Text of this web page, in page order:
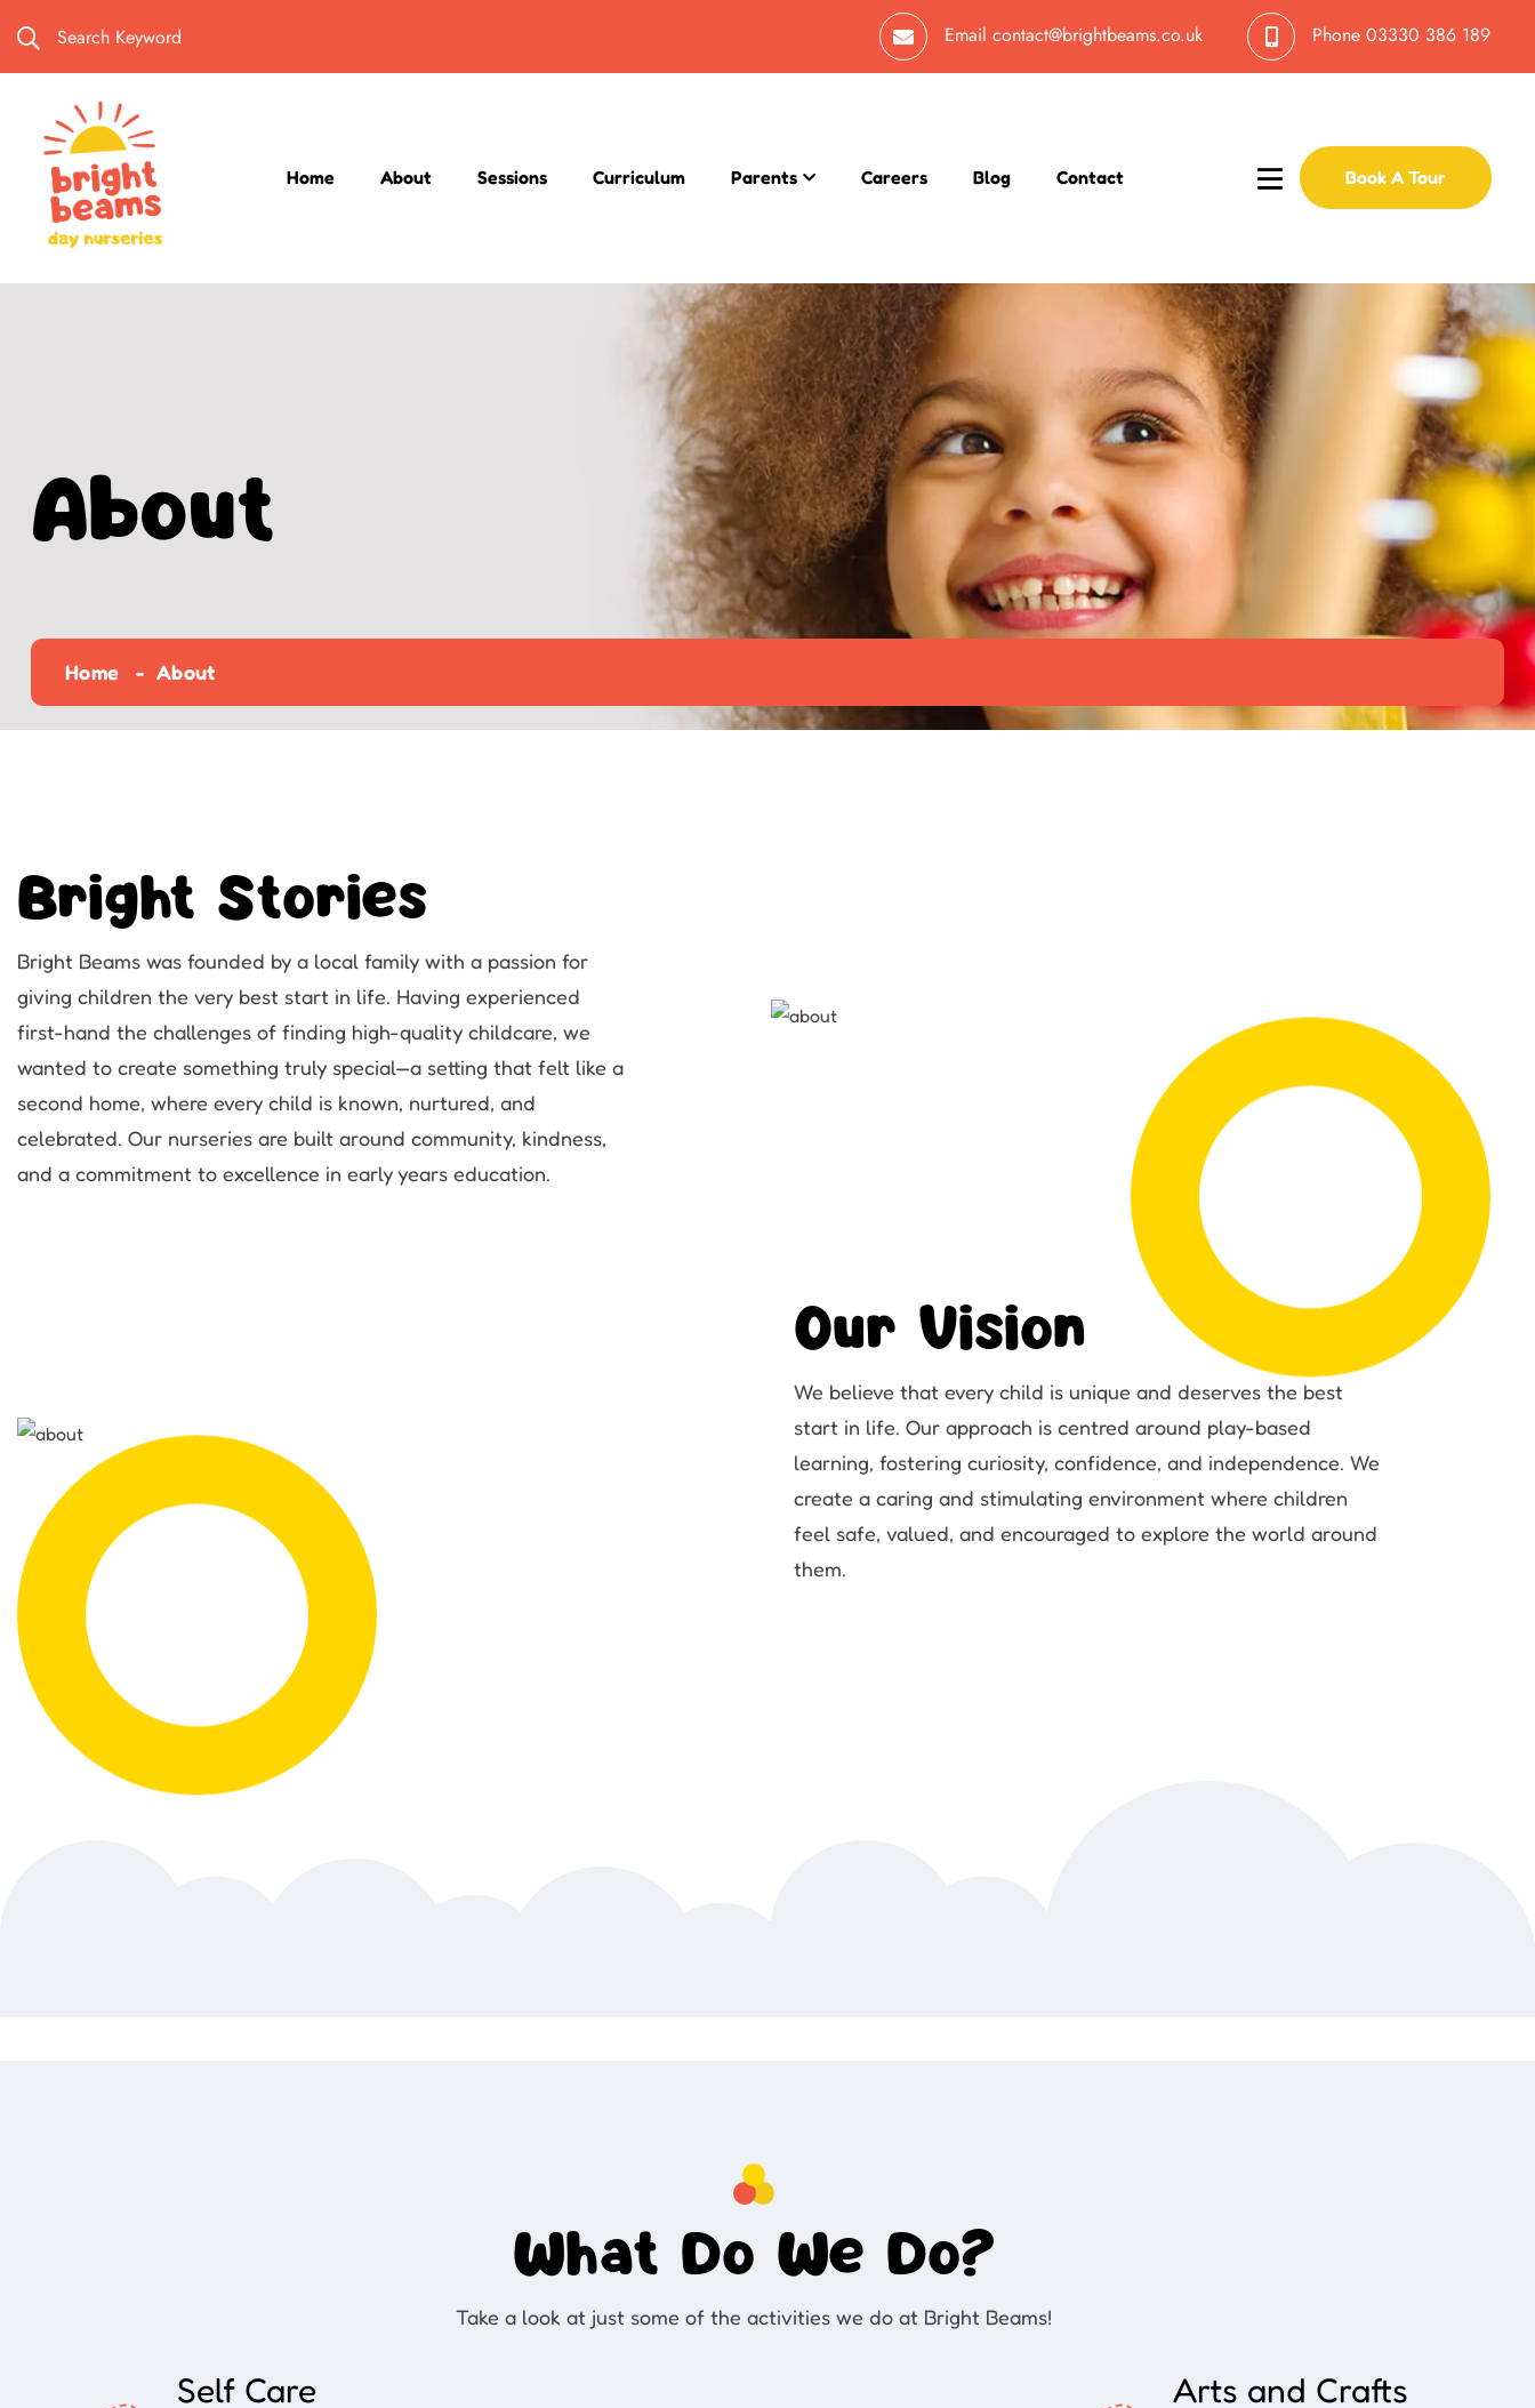
Search Keyword Email contact@brightbeams.co.uk Phone 03330 386 189
Home About Sessions Curriculum Parents Careers Blog Contact Book A Tour
About
Home About
Bright Stories
Bright Beams was founded by a local family with a passion for
giving children the very best start in life. Having experienced
first-hand the challenges of finding high-quality childcare, we
wanted to create something truly special—a setting that felt like a
second home, where every child is known, nurtured, and
celebrated. Our nurseries are built around community, kindness,
and a commitment to excellence in early years education.
Our Vision
We believe that every child is unique and deserves the best
start in life. Our approach is centred around play-based
learning, fostering curiosity, confidence, and independence. We
create a caring and stimulating environment where children
feel safe, valued, and encouraged to explore the world around
them.
What Do We Do?
Take a look at just some of the activities we do at Bright Beams!
Self Care Arts and Crafts